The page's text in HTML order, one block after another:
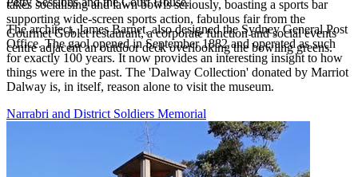
takes socialising and lawn bowls seriously, boasting a sports bar
supporting wide-screen sports action, fabulous fair from the
Gourmet Goblet restaurant, a corporate function and social events
centre adjacent an outdoor deck overlooking the bowling greens.
The architect, James Barnet, also designed the Sydney General Post
Office. The gaol opened in September 1882 and operated as such
for exactly 100 years. It now provides an interesting insight to how
things were in the past. The 'Dalway Collection' donated by Marriot
Dalway is, in itself, reason alone to visit the museum.
Narrabri and District Soldiers Memorial